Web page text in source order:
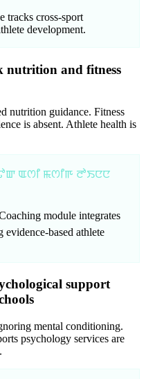
tracks cross-sport
development.
nutrition and fitness
nutrition guidance. Fitness
is absent. Athlete health is
ꯑꯁꯤ ꯃꯁꯤꯒ ꯂꯣꯏꯅꯅ
module integrates
evidence-based athlete
support
mental conditioning.
psychology services are